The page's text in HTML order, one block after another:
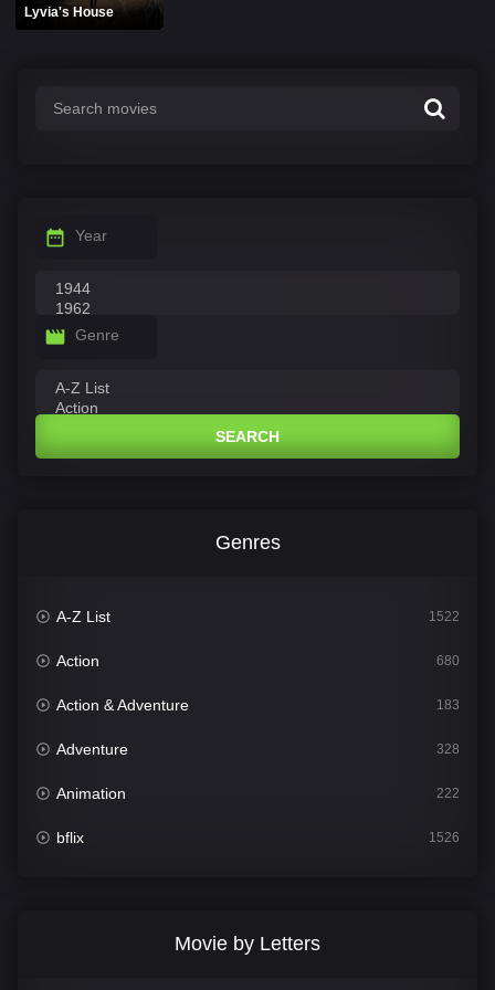
Lyvia's House
Year
Genre
SEARCH
Genres
A-Z List 1522
Action 680
Action & Adventure 183
Adventure 328
Animation 222
bflix 1526
Movie by Letters